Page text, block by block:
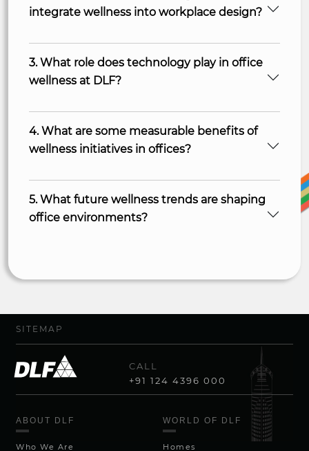
integrate wellness into workplace design?
3. What role does technology play in office
wellness at DLF?
4. What are some measurable benefits of
wellness initiatives in offices?
5. What future wellness trends are shaping
office environments?
SITEMAP
CALL
+91 124 4396 000
ABOUT DLF
Who We Are
WORLD OF DLF
Homes